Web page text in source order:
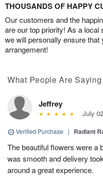
THOUSANDS OF HAPPY
Our customers and the
are our top priority! As a local
we will personally ensure that
arrangement!
What People Are Saying
Jeffrey
July
Verified Purchase | Radiant
The beautiful flowers were a
was smooth and delivery
around a great experience.